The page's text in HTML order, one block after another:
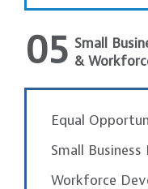
05 Small
&
Equal
Small Business
Workforce